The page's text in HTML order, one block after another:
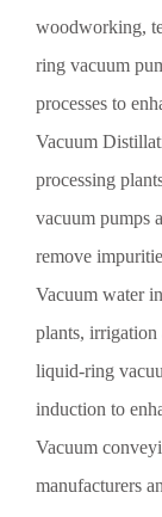
woodworking,
ring vacuum
processes to
Vacuum
processing
vacuum pumps
remove
Vacuum water
plants, irrigation
liquid-ring
induction to
Vacuum
manufacturers